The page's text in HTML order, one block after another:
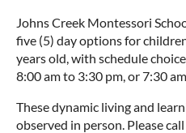
Johns Creek Montessori
five (5) day options for
years old, with schedule
8:00 am to 3:30 pm, or 7:30
These dynamic living and
observed in person. Please